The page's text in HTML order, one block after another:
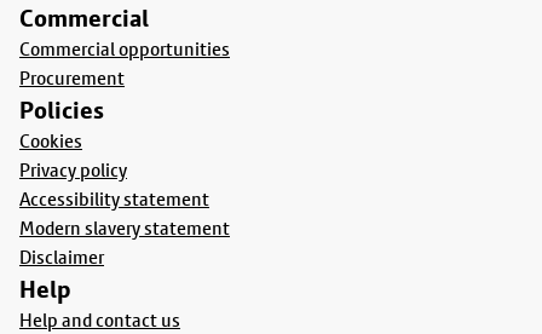
Commercial
Commercial opportunities
Procurement
Policies
Cookies
Privacy policy
Accessibility statement
Modern slavery statement
Disclaimer
Help
Help and contact us